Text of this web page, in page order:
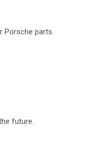
Porsche parts.
future.